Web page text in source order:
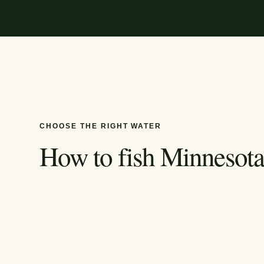
CHOOSE THE RIGHT WATER
How to fishMinnesota